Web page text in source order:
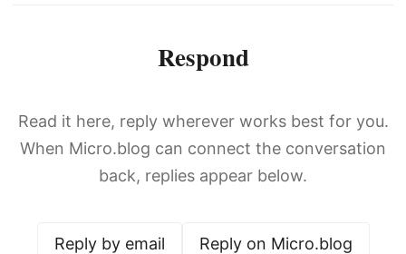
Respond
Read it here, reply wherever works best for you.
When Micro.blog can connect the conversation
back, replies appear below.
Reply by email Reply on Micro.blog